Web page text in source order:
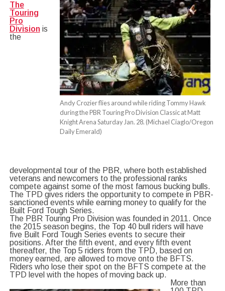
Andy Crozier flies around while riding Tommy Hawk
during the PBR Touring Pro Division Classic at Matt
Knight Arena Saturday Jan. 28. (Michael Ciaglo/Oregon
Daily Emerald)
The
Touring
Pro
Division is
the
developmental tour of the PBR, where both established
veterans and newcomers to the professional ranks
compete against some of the most famous bucking bulls.
The TPD gives riders the opportunity to compete in PBR-
sanctioned events while earning money to qualify for the
Built Ford Tough Series.
The PBR Touring Pro Division was founded in 2011. Once
the 2015 season begins, the Top 40 bull riders will have
five Built Ford Tough Series events to secure their
positions. After the fifth event, and every fifth event
thereafter, the Top 5 riders from the TPD, based on
money earned, are allowed to move onto the BFTS.
Riders who lose their spot on the BFTS compete at the
TPD level with the hopes of moving back up.
More than